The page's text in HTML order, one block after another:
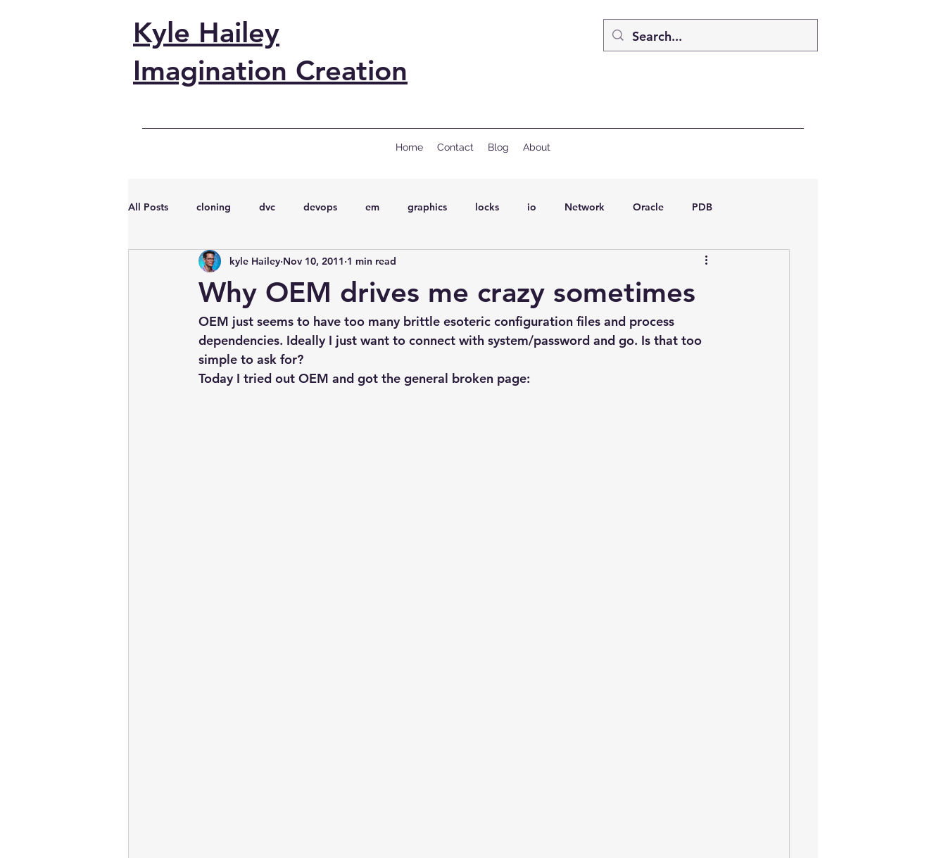
Kyle Hailey
Imagination Creation
Home Contact Blog About
All Posts cloning dvc devops em graphics locks io Network Oracle PDB
performance vmware sql Wait Events
embarcadero Delphix Explain Plan industry management Optimizer oem
presentations publications sql tuning Software
Why OEM drives me crazy sometimes
kyle Hailey Nov 10, 2011 1 min read
OEM just seems to have too many brittle esoteric configuration files and process
dependencies. Ideally I just want to connect with system/password and go. Is that too
simple to ask for?
Today I tried out OEM and got the general broken page: